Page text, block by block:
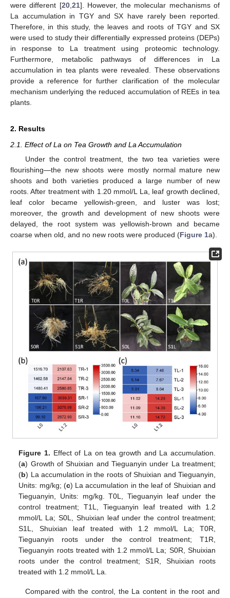
were different [20, 21]. However, the molecular mechanisms of
La accumulation in TGY and SX have rarely been reported.
Therefore, in this study, the leaves and roots of TGY and SX
were used to study their differentially expressed proteins (DEPs)
in response to La treatment using proteomic technology.
Furthermore, metabolic pathways of differences in La
accumulation in tea plants were revealed. These observations
provide a reference for further clarification of the molecular
mechanism underlying the reduced accumulation of REEs in tea
plants.
2. Results
2.1. Effect of La on Tea Growth and La Accumulation
Under the control treatment, the two tea varieties were
flourishing—the new shoots were mostly normal mature new
shoots and both varieties produced a large number of new
roots. After treatment with 1.20 mmol/L La, leaf growth declined,
leaf color became yellowish-green, and luster was lost;
moreover, the growth and development of new shoots were
delayed, the root system was yellowish-brown and became
coarse when old, and no new roots were produced (Figure 1a).
Figure 1. Effect of La on tea growth and La accumulation.
(a) Growth of Shuixian and Tieguanyin under La treatment;
(b) La accumulation in the roots of Shuixian and Tieguanyin,
Units: mg/kg; (c) La accumulation in the leaf of Shuixian and
Tieguanyin, Units: mg/kg. T0L, Tieguanyin leaf under the
control treatment; T1L, Tieguanyin leaf treated with 1.2
mmol/L La; S0L, Shuixian leaf under the control treatment;
S1L, Shuixian leaf treated with 1.2 mmol/L La; T0R,
Tieguanyin roots under the control treatment; T1R,
Tieguanyin roots treated with 1.2 mmol/L La; S0R, Shuixian
roots under the control treatment; S1R, Shuixian roots
treated with 1.2 mmol/L La.
Compared with the control, the La content in the root and